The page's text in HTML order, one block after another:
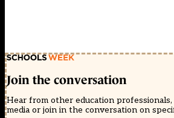
Join the conversation
Hear from other education
media or join in the conversation on